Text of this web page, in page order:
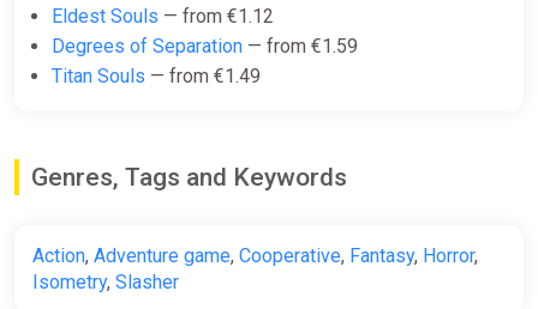
Perennial Order PC Steam Key
GLOBAL (NO TR)
Steam
Eldest Souls — from €1.12
Degrees of Separation — from €1.59
Titan Souls — from €1.49
Genres, Tags and Keywords
Action, Adventure game, Cooperative, Fantasy, Horror,
Isometry, Slasher